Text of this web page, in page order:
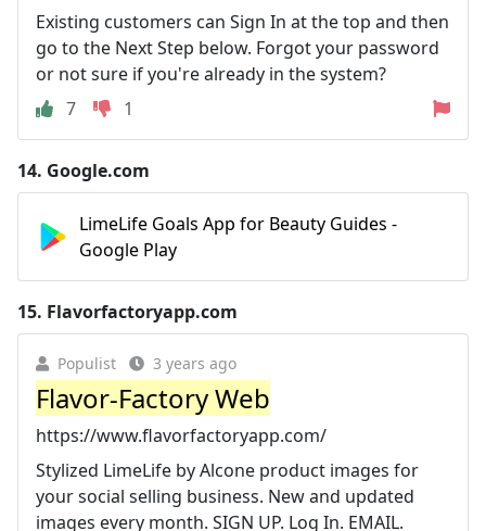
Existing customers can Sign In at the top and then
go to the Next Step below. Forgot your password
or not sure if you're already in the system?
7
1
14. Google.com
LimeLife Goals App for Beauty Guides -
Google Play
15. Flavorfactoryapp.com
Populist 3 years ago
Flavor-Factory Web
https://www.flavorfactoryapp.com/
Stylized LimeLife by Alcone product images for
your social selling business. New and updated
images every month. SIGN UP. Log In. EMAIL.